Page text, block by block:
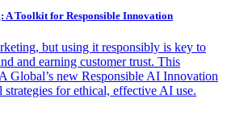
Toolkit for Responsible Innovation
but using it responsibly is key to
and earning customer trust. This
Global’s new Responsible AI Innovation
for ethical, effective AI use.